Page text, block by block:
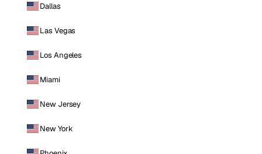
Dallas
Las Vegas
Los Angeles
Miami
New Jersey
New York